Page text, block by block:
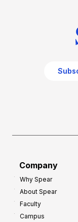
Company
Why Spear
About Spear
Faculty
Campus